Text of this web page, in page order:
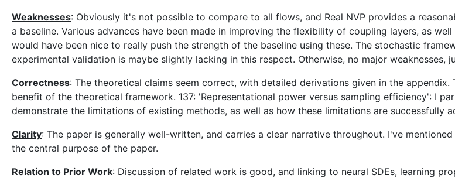
Weaknesses: Obviously it's not possible to compare to all flows, and Real NVP provides a
a baseline. Various advances have been made in improving the flexibility of coupling layers, as
would have been nice to really push the strength of the baseline using these. The stochastic
experimental validation is maybe slightly lacking in this respect. Otherwise, no major weaknesses,
Correctness: The theoretical claims seem correct, with detailed derivations given in the
benefit of the theoretical framework. 137: 'Representational power versus sampling efficiency': I
demonstrate the limitations of existing methods, as well as how these limitations are successfully
Clarity: The paper is generally well-written, and carries a clear narrative throughout. I've
the central purpose of the paper.
Relation to Prior Work: Discussion of related work is good, and linking to neural SDEs, learning